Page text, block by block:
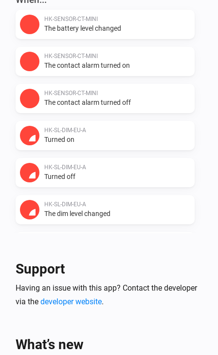
HK-SENSOR-CT-MINI
The battery level changed
HK-SENSOR-CT-MINI
The contact alarm turned on
HK-SENSOR-CT-MINI
The contact alarm turned off
HK-SL-DIM-EU-A
Turned on
HK-SL-DIM-EU-A
Turned off
HK-SL-DIM-EU-A
The dim level changed
The power meter changed
Support
Having an issue with this app? Contact the developer
via the developer website.
What’s new